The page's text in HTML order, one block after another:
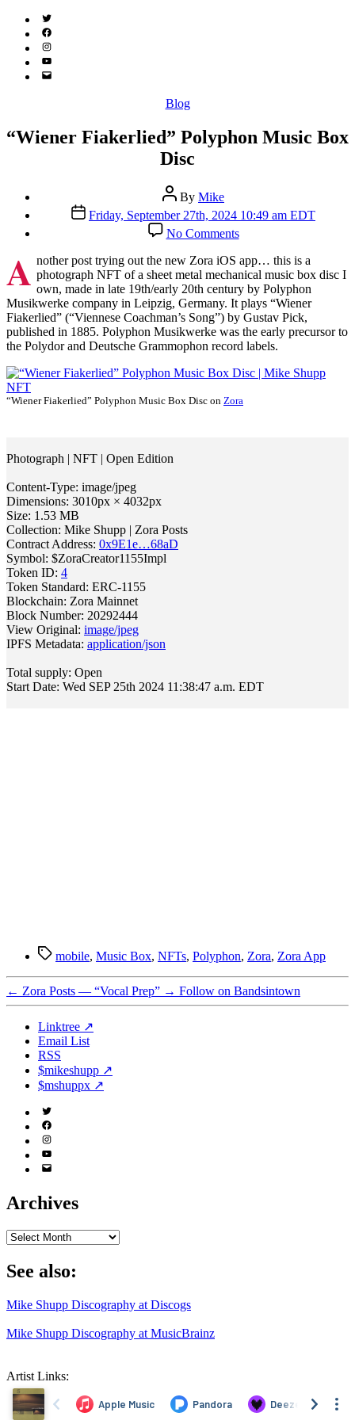
Twitter
(X)
Facebook
Instagram
YouTube
Email
Categories
Blog
“Wiener Fiakerlied” Polyphon Music Box
Disc
Post
author
By Mike
Post
date
Friday, September 27th, 2024 10:49 am EDT
No Commentson
“Wiener
Fiakerlied”
Polyphon
Music
Box
Disc
A nother post trying out the new Zora iOS app… this is a
photograph NFT of a sheet metal mechanical music box disc I
own, made in late 19th/early 20th century by Polyphon
Musikwerke company in Leipzig, Germany. It plays “Wiener
Fiakerlied” (“Viennese Coachman’s Song”) by Gustav Pick,
published in 1885. Polyphon Musikwerke was the early precursor to
the Polydor and Deutsche Grammophon record labels.
“Wiener Fiakerlied” Polyphon Music Box Disc on Zora
Photograph | NFT | Open Edition
Content-Type: image/jpeg
Dimensions: 3010px × 4032px
Size: 1.53 MB
Collection: Mike Shupp | Zora Posts
Contract Address: 0x9E1e…68aD
Symbol: $ZoraCreator1155Impl
Token ID: 4
Token Standard: ERC-1155
Blockchain: Zora Mainnet
Block Number: 20292444
View Original: image/jpeg
IPFS Metadata: application/json
Total supply: Open
Start Date: Wed SEP 25th 2024 11:38:47 a.m. EDT
Tagsmobile, Music Box, NFTs, Polyphon, Zora, Zora App
← Zora Posts — “Vocal Prep” → Follow on Bandsintown
Linktree ↗
Email List
RSS
$mikeshupp ↗
$mshuppx ↗
Twitter
(X)
Facebook
Instagram
YouTube
Email
Archives
Archives
See also:
Mike Shupp Discography at Discogs
Mike Shupp Discography at MusicBrainz
Artist Links: